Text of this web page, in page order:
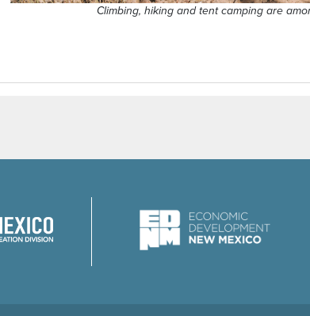
Climbing, hiking and tent camping are